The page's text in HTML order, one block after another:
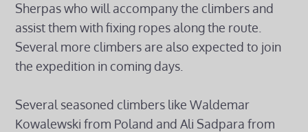
Sherpas who will accompany the climbers and
assist them with fixing ropes along the route.
Several more climbers are also expected to join
the expedition in coming days.
Several seasoned climbers like Waldemar
Kowalewski from Poland and Ali Sadpara from